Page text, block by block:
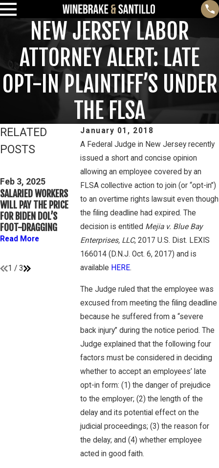
NEW JERSEY LABOR
ATTORNEY ALERT: LATE
OPT-IN PLAINTIFF’S UNDER
THE FLSA
January 01, 2018
A Federal Judge in New Jersey recently
issued a short and concise opinion
allowing an employee covered by an
FLSA collective action to join (or “opt-in”)
to an overtime rights lawsuit even though
the filing deadline had expired. The
decision is entitled Mejia v. Blue Bay
Enterprises, LLC, 2017 U.S. Dist. LEXIS
166014 (D.N.J. Oct. 6, 2017) and is
available HERE.
The Judge ruled that the employee was
excused from meeting the filing deadline
because he suffered from a “severe
back injury” during the notice period. The
Judge explained that the following four
factors must be considered in deciding
whether to accept an employees’ late
opt-in form: (1) the danger of prejudice
to the employer; (2) the length of the
delay and its potential effect on the
judicial proceedings; (3) the reason for
the delay; and (4) whether employee
acted in good faith.
RELATED
POSTS
Feb 3, 2025
SALARIED WORKERS
WILL PAY THE PRICE
FOR BIDEN DOL’S
FOOT-DRAGGING
Read More
THIRD CIRCUIT
CLARIFIES TEST FOR
DETERMINING
WHETHER COLLEGE
ATHLETES ARE
“EMPLOYEES” UNDER
FLSA
Read More
Mar 16, 2023
PETE WINEBRAKE
DISCUSSES
OVERTIME
GAMBONE LAW
PODCAST
Read More
1 / 3